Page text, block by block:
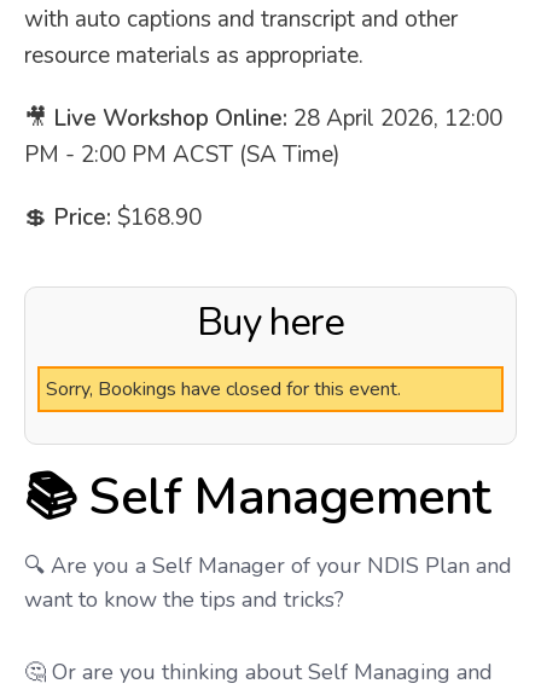
with auto captions and transcript and other
resource materials as appropriate.
🎥 Live Workshop Online: 28 April 2026, 12:00
PM - 2:00 PM ACST (SA Time)
💲 Price: $168.90
Buy here
Sorry, Bookings have closed for this event.
📚 Self Management
🔍 Are you a Self Manager of your NDIS Plan and
want to know the tips and tricks?
🤔 Or are you thinking about Self Managing and